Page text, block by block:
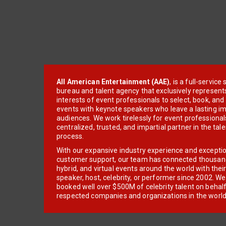
All American Entertainment (AAE), is a full-service
bureau and talent agency that exclusively
interests of event professionals to select, book, and
events with keynote speakers who leave a lasting
audiences. We work tirelessly for event
centralized, trusted, and impartial partner in the
process.
With our expansive industry experience and
customer support, our team has connected
hybrid, and virtual events around the world with
speaker, host, celebrity, or performer since 2002.
booked well over $500M of celebrity talent on
respected companies and organizations in the